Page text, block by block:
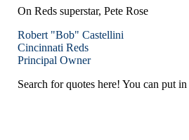
On Reds superstar, Pete Rose
Robert "Bob" Castellini
Cincinnati Reds
Principal Owner
Search for quotes here! You can put